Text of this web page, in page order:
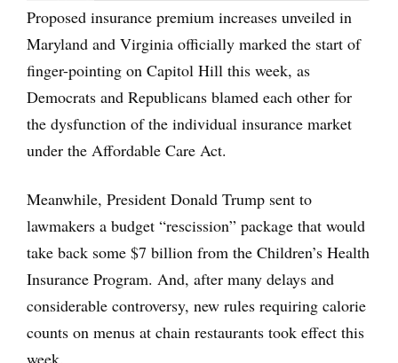
Proposed insurance premium increases unveiled in
Maryland and Virginia officially marked the start of
finger-pointing on Capitol Hill this week, as
Democrats and Republicans blamed each other for
the dysfunction of the individual insurance market
under the Affordable Care Act.
Meanwhile, President Donald Trump sent to
lawmakers a budget “rescission” package that would
take back some $7 billion from the Children’s Health
Insurance Program. And, after many delays and
considerable controversy, new rules requiring calorie
counts on menus at chain restaurants took effect this